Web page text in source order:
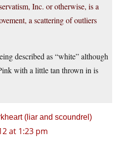
Inc. or otherwise, is a
a scattering of outliers
described as “white” although
with a little tan thrown in is
(liar and scoundrel)
at 1:23 pm